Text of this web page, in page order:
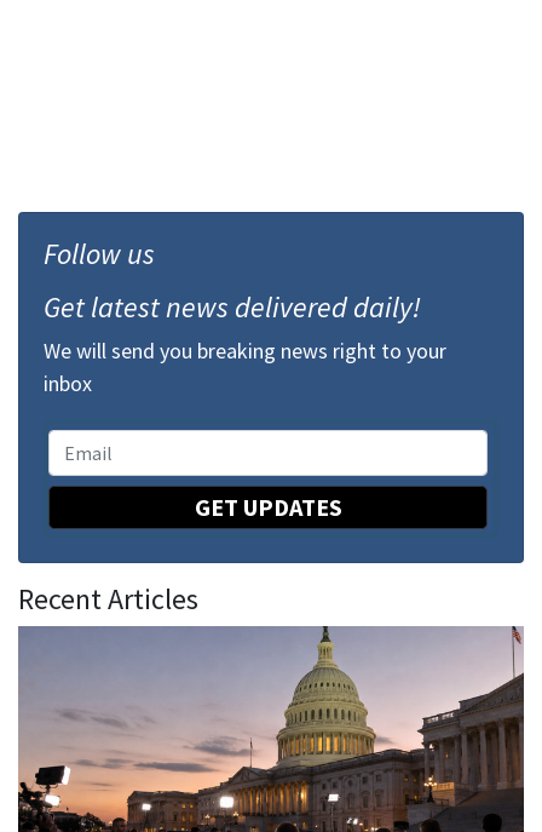
Follow us
Get latest news delivered daily!
We will send you breaking news right to your
inbox
GET UPDATES
Recent Articles